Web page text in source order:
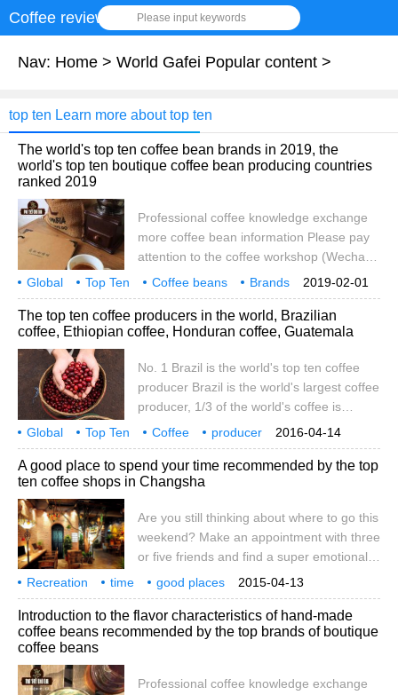
Coffee review Please input keywords
Nav: Home > World Gafei Popular content >
top ten Learn more about top ten
The world's top ten coffee bean brands in 2019, the
world's top ten boutique coffee bean producing countries
ranked 2019
Professional coffee knowledge exchange
more coffee bean information Please pay
attention to the coffee workshop (Wechat
official account cafe_style) many areas will
have a variety of TOP rankings, such as
the world's top 10 symphony orchestras,
the world's top 10 wonders, the world's top
been listed as the world's top ten coffee
beans, the ranking based on those
conditions or indicators is not known, but
determined
2019-02-01
Global Top Ten Coffee beans
Brands
2019
New Edition World
Fine goods
producing countries
The top ten coffee producers in the world, Brazilian
coffee, Ethiopian coffee, Honduran coffee, Guatemala
No. 1 Brazil is the world's top ten coffee
producer Brazil is the world's largest coffee
producer, 1/3 of the world's coffee is
produced in Brazil, its main coffee variety
is Arabica. Brazil has long been the
number one coffee producer in the world.
No. 2 Vietnam, the world's top ten coffee
producer in the world. More
2016-04-14
Global Top Ten Coffee
producer
Brazil
Ethel Searle Bia Honduras
A good place to spend your time recommended by the top
ten coffee shops in Changsha
Are you still thinking about where to go this
weekend? Make an appointment with three
or five friends and find a super emotional
cafe to talk about love, catch up with the
past, recall the past, and talk about the
future. What a pleasant weekend life this
is. I believe it can provide a reference for
2015-04-13
Recreation time
good places
Changsha
Top Ten mood
Cafe
recommendation
still in think
Introduction to the flavor characteristics of hand-made
coffee beans recommended by the top brands of boutique
coffee beans
Professional coffee knowledge exchange